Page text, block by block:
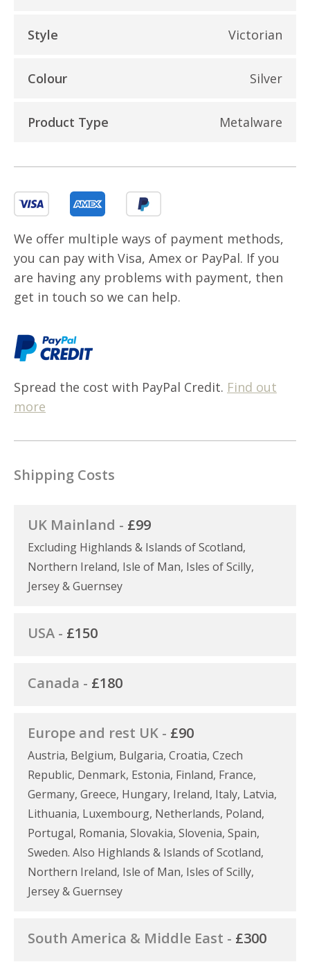
Style Victorian
Colour Silver
Product Type Metalware
We offer multiple ways of payment methods,
you can pay with Visa, Amex or PayPal. If you
are having any problems with payment, then
get in touch so we can help.
Spread the cost with PayPal Credit. Find out
more
Shipping Costs
UK Mainland - £99
Excluding Highlands & Islands of Scotland,
Northern Ireland, Isle of Man, Isles of Scilly,
Jersey & Guernsey
USA - £150
Canada - £180
Europe and rest UK - £90
Austria, Belgium, Bulgaria, Croatia, Czech
Republic, Denmark, Estonia, Finland, France,
Germany, Greece, Hungary, Ireland, Italy, Latvia,
Lithuania, Luxembourg, Netherlands, Poland,
Portugal, Romania, Slovakia, Slovenia, Spain,
Sweden. Also Highlands & Islands of Scotland,
Northern Ireland, Isle of Man, Isles of Scilly,
Jersey & Guernsey
South America & Middle East - £300